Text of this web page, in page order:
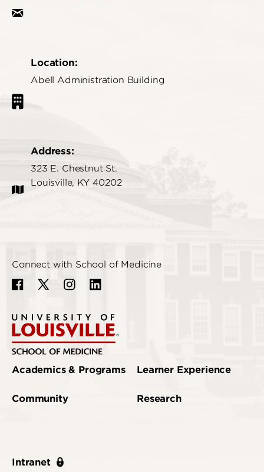
Location:
Abell Administration Building
Address:
323 E. Chestnut St.
Louisville, KY 40202
Connect with School of Medicine
Academics & Programs
Community
Intranet
Learner Experience
Research